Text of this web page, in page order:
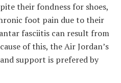
their fondness for shoes,
foot pain due to their
fasciitis can result from
of this, the Air Jordan’s
support is prefered by